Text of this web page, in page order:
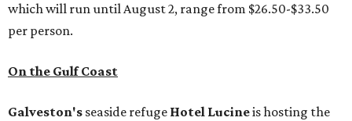
which will run until August 2, range from $26.50-$33.50
per person.
On the Gulf Coast
Galveston's seaside refuge Hotel Lucineis hosting the